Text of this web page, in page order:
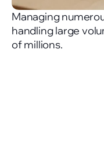
Managing
handling large
of millions.